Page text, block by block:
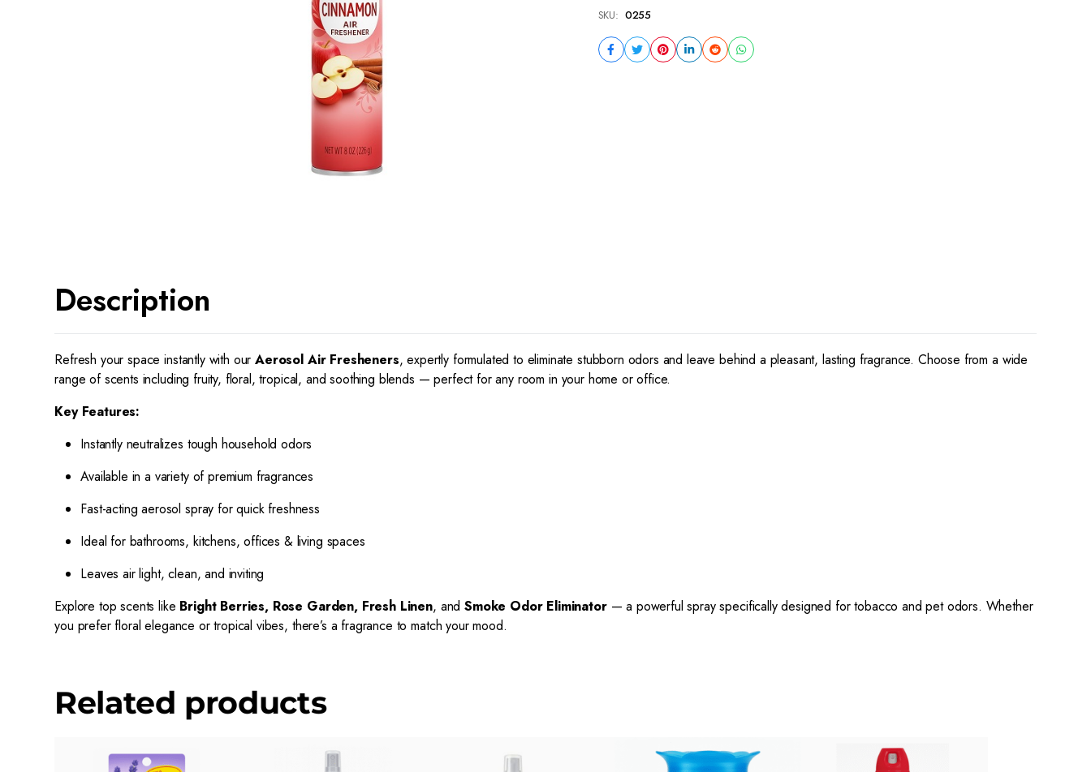
SKU: 0255
Description
Refresh your space instantly with ourAerosol Air Fresheners, expertly formulated to eliminate stubborn odors and leave behind a pleasant, lasting fragrance. Choose from a wide
range of scents including fruity, floral, tropical, and soothing blends — perfect for any room in your home or office.
Key Features:
Instantly neutralizes tough household odors
Available in a variety of premium fragrances
Fast-acting aerosol spray for quick freshness
Ideal for bathrooms, kitchens, offices & living spaces
Leaves air light, clean, and inviting
Explore top scents like Bright Berries, Rose Garden, Fresh Linen, andSmoke Odor Eliminator— a powerful spray specifically designed for tobacco and pet odors. Whether
you prefer floral elegance or tropical vibes, there’s a fragrance to match your mood.
Related products